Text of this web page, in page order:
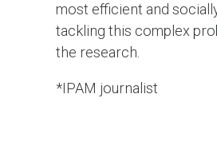
most efficient and
tackling this complex
the research.
*IPAM journalist